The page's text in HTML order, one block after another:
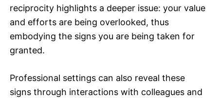
reciprocity highlights a deeper issue: your value
and efforts are being overlooked, thus
embodying the signs you are being taken for
granted.
Professional settings can also reveal these
signs through interactions with colleagues and